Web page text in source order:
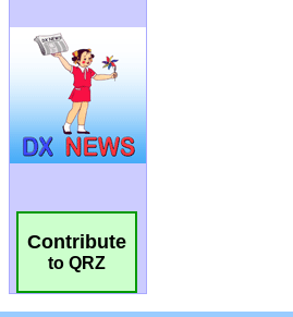
Contribute
to QRZ